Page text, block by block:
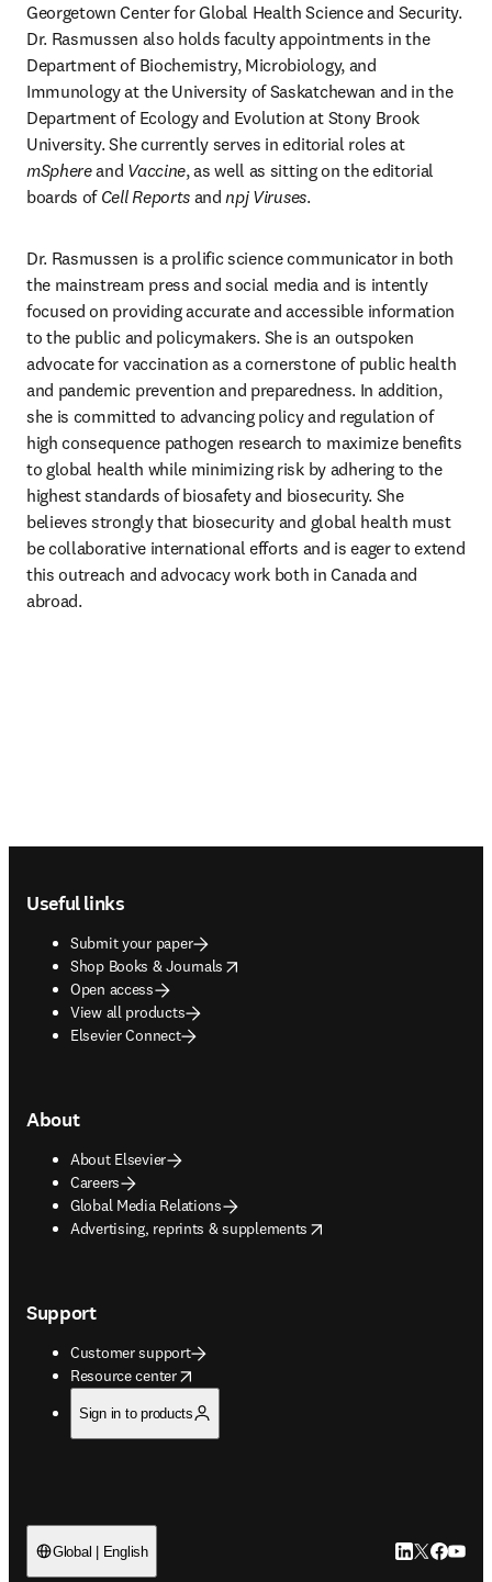
Georgetown Center for Global Health Science and Security.
Dr. Rasmussen also holds faculty appointments in the
Department of Biochemistry, Microbiology, and
Immunology at the University of Saskatchewan and in the
Department of Ecology and Evolution at Stony Brook
University. She currently serves in editorial roles at
mSphere and Vaccine, as well as sitting on the editorial
boards of Cell Reports and npj Viruses.
Dr. Rasmussen is a prolific science communicator in both
the mainstream press and social media and is intently
focused on providing accurate and accessible information
to the public and policymakers. She is an outspoken
advocate for vaccination as a cornerstone of public health
and pandemic prevention and preparedness. In addition,
she is committed to advancing policy and regulation of
high consequence pathogen research to maximize benefits
to global health while minimizing risk by adhering to the
highest standards of biosafety and biosecurity. She
believes strongly that biosecurity and global health must
be collaborative international efforts and is eager to extend
this outreach and advocacy work both in Canada and
abroad.
Useful links
Submit your paper
Shop Books & Journals
opens in new tab/window
Open access
View all products
Elsevier Connect
About
About Elsevier
Careers
Global Media Relations
Advertising, reprints & supplements
opens in new tab/window
Support
Customer support
Resource center
opens in new tab/window
Sign in to products
Global | English LinkedIn
Twitter